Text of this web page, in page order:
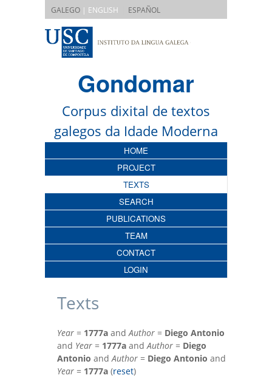
GALEGO | ENGLISH ESPAÑOL
Gondomar
Corpus dixital de textos
galegos da Idade Moderna
HOME
PROJECT
TEXTS
SEARCH
PUBLICATIONS
TEAM
CONTACT
LOGIN
Texts
Year = 1777a andAuthor = Diego Antonio
and Year = 1777a andAuthor = Diego
Antonio andAuthor = Diego Antonio and
Year = 1777a (reset)